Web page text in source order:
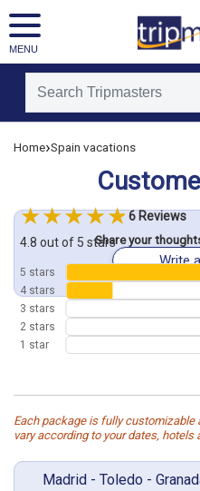
MENU
[tmpagetypeinstance=]
[tmcountry=]
[tmdestination=]
Home›Spain vacations
Share your
Write
Each package is fully customizable
vary according to your dates,
Madrid - Toledo -
6 Reviews
4.8 out of 5 stars
5 stars
4 stars
3 stars
2 stars
1 star